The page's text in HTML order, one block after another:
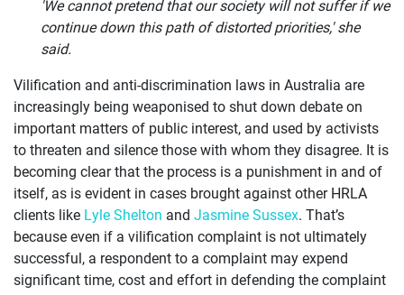
'We cannot pretend that our society will not suffer if we
continue down this path of distorted priorities,' she
said.
Vilification and anti-discrimination laws in Australia are
increasingly being weaponised to shut down debate on
important matters of public interest, and used by activists
to threaten and silence those with whom they disagree. It is
becoming clear that the process is a punishment in and of
itself, as is evident in cases brought against other HRLA
clients like Lyle Shelton and Jasmine Sussex. That’s
because even if a vilification complaint is not ultimately
successful, a respondent to a complaint may expend
significant time, cost and effort in defending the complaint